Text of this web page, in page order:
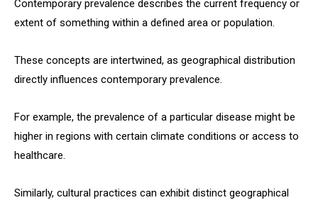
Contemporary prevalence describes the current frequency or
extent of something within a defined area or population.
These concepts are intertwined, as geographical distribution
directly influences contemporary prevalence.
For example, the prevalence of a particular disease might be
higher in regions with certain climate conditions or access to
healthcare.
Similarly, cultural practices can exhibit distinct geographical